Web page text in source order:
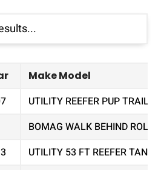
Make Model
UTILITY REEFER PUP TRAILER
BOMAG WALK BEHIND
UTILITY 53 FT REEFER